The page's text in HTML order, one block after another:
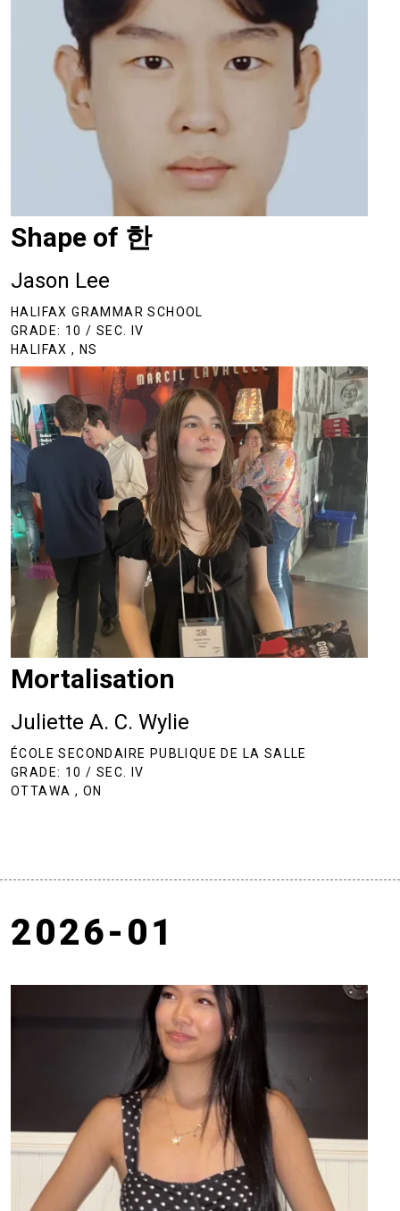
Shape of 한
Jason Lee
HALIFAX GRAMMAR SCHOOL
GRADE: 10 / SEC. IV
HALIFAX , NS
Mortalisation
Juliette A. C. Wylie
ÉCOLE SECONDAIRE PUBLIQUE DE LA SALLE
GRADE: 10 / SEC. IV
OTTAWA , ON
2026-01